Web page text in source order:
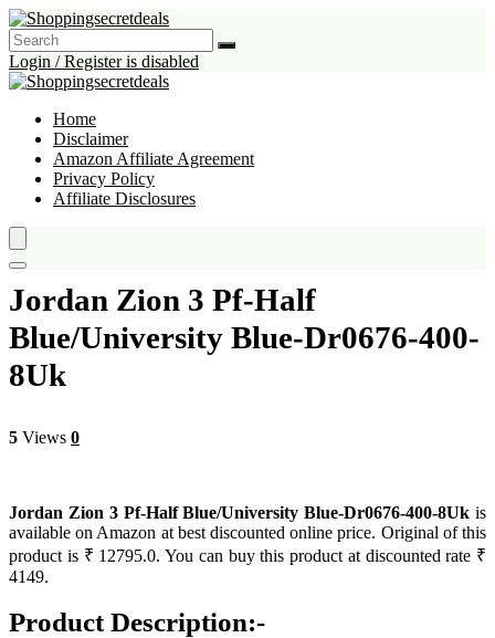
Login / Register is disabled
Home
Disclaimer
Amazon Affiliate Agreement
Privacy Policy
Affiliate Disclosures
Jordan Zion 3 Pf-Half
Blue/University Blue-Dr0676-400-
8Uk
5 Views 0
Jordan Zion 3 Pf-Half Blue/University Blue-Dr0676-400-8Uk is
available on Amazon at best discounted online price. Original of this
product is ₹ 12795.0. You can buy this product at discounted rate ₹
4149.
Product Description:-